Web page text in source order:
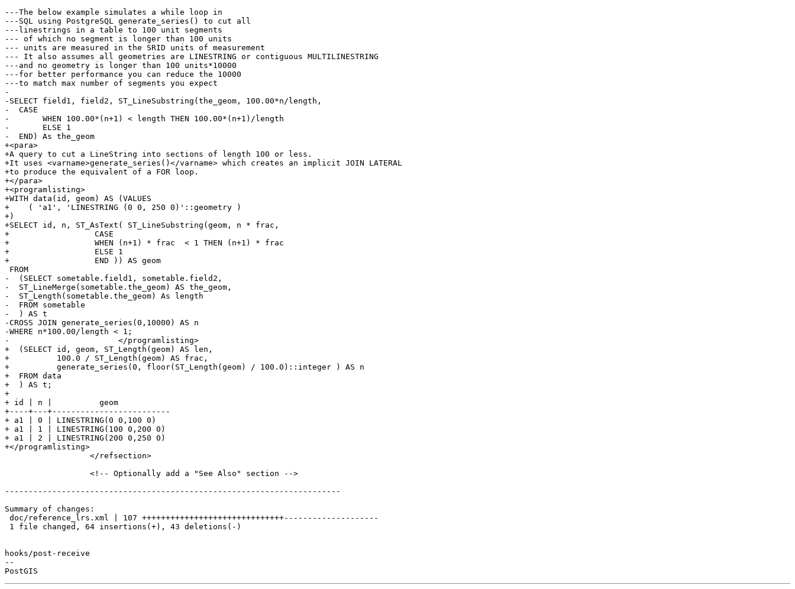
---The below example simulates a while loop in
---SQL using PostgreSQL generate_series() to cut all
---linestrings in a table to 100 unit segments
--- of which no segment is longer than 100 units
--- units are measured in the SRID units of measurement
--- It also assumes all geometries are LINESTRING or contiguous MULTILINESTRING
---and no geometry is longer than 100 units*10000
---for better performance you can reduce the 10000
---to match max number of segments you expect
-
-SELECT field1, field2, ST_LineSubstring(the_geom, 100.00*n/length,
-  CASE
-	WHEN 100.00*(n+1) < length THEN 100.00*(n+1)/length
-	ELSE 1
-  END) As the_geom
+<para>
+A query to cut a LineString into sections of length 100 or less.
+It uses <varname>generate_series()</varname> which creates an implicit JOIN LATERAL
+to produce the equivalent of a FOR loop.
+</para>
+<programlisting>
+WITH data(id, geom) AS (VALUES
+    ( 'a1', 'LINESTRING (0 0, 250 0)'::geometry )
+)
+SELECT id, n, ST_AsText( ST_LineSubstring(geom, n * frac,
+                  CASE
+                  WHEN (n+1) * frac  < 1 THEN (n+1) * frac
+                  ELSE 1
+                  END )) AS geom
-  (SELECT sometable.field1, sometable.field2,
-  ST_LineMerge(sometable.the_geom) AS the_geom,
-  ST_Length(sometable.the_geom) As length
-  FROM sometable
-  ) AS t
-CROSS JOIN generate_series(0,10000) AS n
-WHERE n*100.00/length < 1;
-			</programlisting>
+  (SELECT id, geom, ST_Length(geom) AS len,
+          100.0 / ST_Length(geom) AS frac,
+          generate_series(0, floor(ST_Length(geom) / 100.0)::integer ) AS n
+  FROM data
+  ) AS t;
+
+ id | n |          geom
+----+---+-------------------------
+ a1 | 0 | LINESTRING(0 0,100 0)
+ a1 | 1 | LINESTRING(100 0,200 0)
+ a1 | 2 | LINESTRING(200 0,250 0)
+</programlisting>
-----------------------------------------------------------------------
Summary of changes:
hooks/post-receive
--